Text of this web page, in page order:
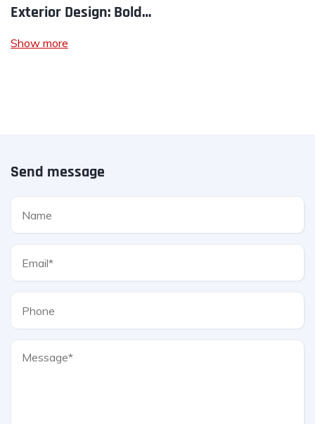
Exterior Design: Bold…
Show more
Send message